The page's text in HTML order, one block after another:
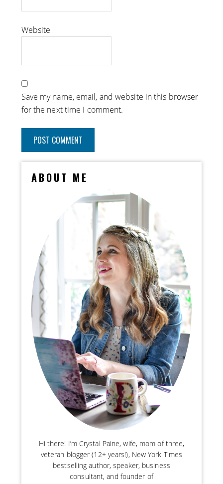
Website
Save my name, email, and website in this browser
for the next time I comment.
ABOUT ME
Hi there! I’m Crystal Paine, wife, mom of three,
veteran blogger (12+ years!), New York Times
bestselling author, speaker, business
consultant, and founder of